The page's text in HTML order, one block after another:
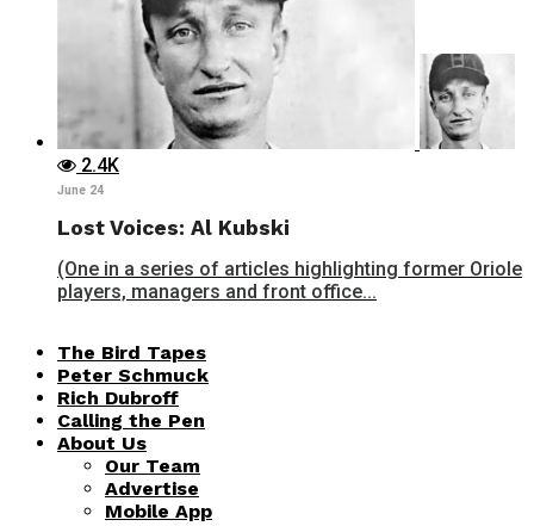
2.4K
June 24
Lost Voices: Al Kubski
(One in a series of articles highlighting former Oriole
players, managers and front office...
The Bird Tapes
Peter Schmuck
Rich Dubroff
Calling the Pen
About Us
Our Team
Advertise
Mobile App